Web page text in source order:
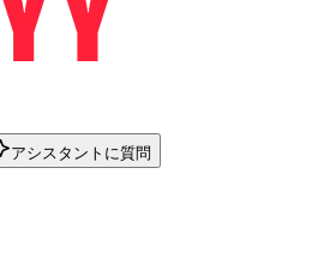
アシスタントに質問